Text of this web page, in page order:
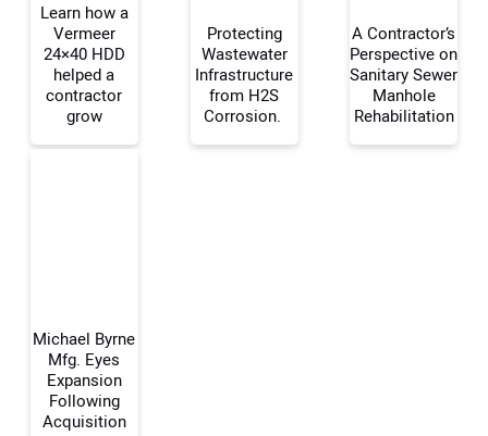
Your Name:
Learn how a
Vermeer
24×40 HDD
helped a
contractor
grow
Protecting
Wastewater
Infrastructure
from H2S
Corrosion.
A Contractor’s
Perspective on
Sanitary Sewer
Manhole
Rehabilitation
Michael Byrne
Mfg. Eyes
Expansion
Following
Acquisition